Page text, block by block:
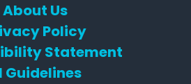
About Us
Policy
Statement
Guidelines